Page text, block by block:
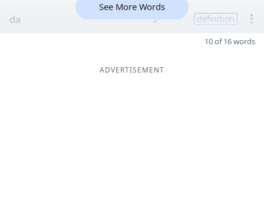
da 3 definition
See More Words
10 of 16 words
ADVERTISEMENT